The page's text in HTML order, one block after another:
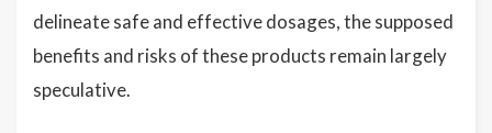
delineate safe and effective dosages, the supposed
benefits and risks of these products remain largely
speculative.